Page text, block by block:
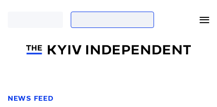
NEWS FEED